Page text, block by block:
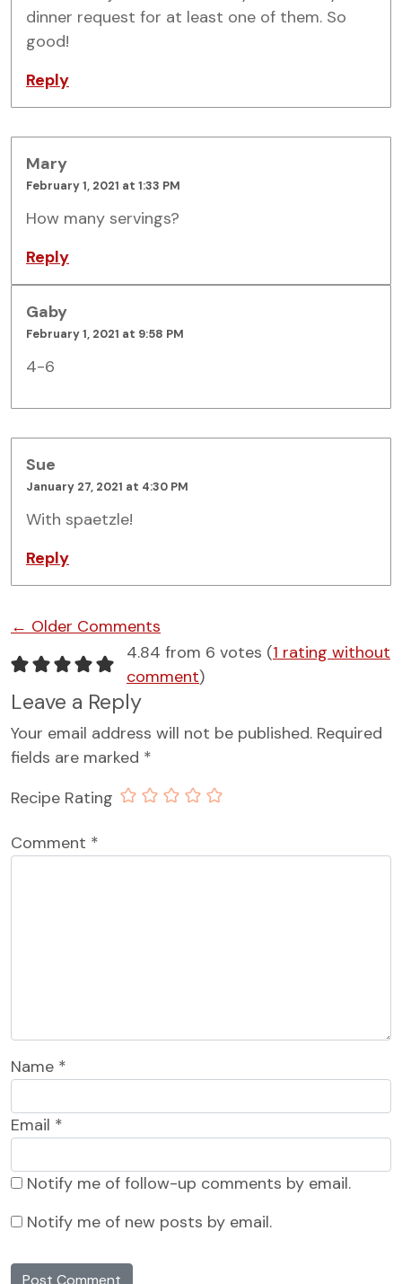
dinner request for at least one of them. So
good!
Reply
Mary
February 1, 2021 at 1:33 PM
How many servings?
Reply
Gaby
February 1, 2021 at 9:58 PM
4-6
Sue
January 27, 2021 at 4:30 PM
With spaetzle!
Reply
Comment navigation
← Older Comments
4.84 from 6 votes (1 rating without
comment)
Leave a Reply
Your email address will not be published. Required
fields are marked *
Recipe Rating
Comment *
Name *
Email *
Notify me of follow-up comments by email.
Notify me of new posts by email.